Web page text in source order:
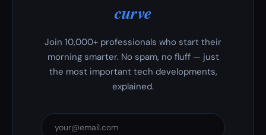
curve
Join 10,000+ professionals who start their
morning smarter. No spam, no fluff — just
the most important tech developments,
explained.